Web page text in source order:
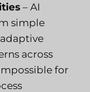
– AI
simple
across
for